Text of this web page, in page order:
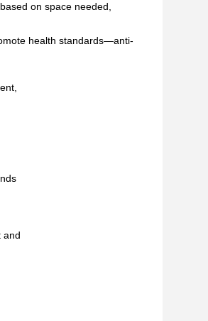
on space needed,
health standards—anti-
and